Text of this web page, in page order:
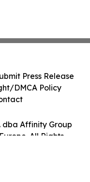
dba Affinity Group
All Rights
Press Release
DMCA Policy